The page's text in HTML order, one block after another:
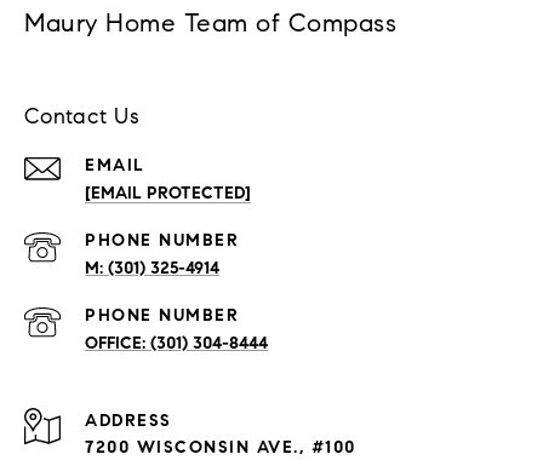
Maury Home Team of Compass
Contact Us
EMAIL
[EMAIL PROTECTED]
PHONE NUMBER
(301) 325-4914
PHONE NUMBER
(301) 304-8444
ADDRESS
7200 WISCONSIN AVE., #100